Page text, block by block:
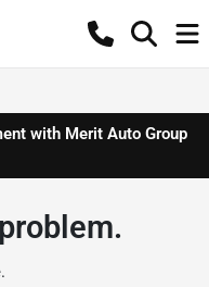
with Merit Auto Group